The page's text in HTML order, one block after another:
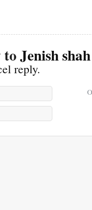
toJenish shah
reply.